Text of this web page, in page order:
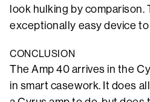
look hulking by comparison.
exceptionally easy device to
CONCLUSION
The Amp 40 arrives in the
in smart casework. It does